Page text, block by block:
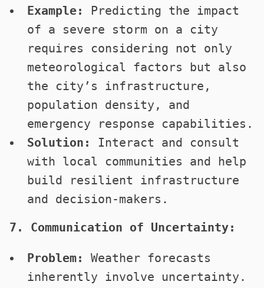
Example:
Predicting the impact
of a severe storm on a city
requires considering not only
meteorological factors but also
the city’s infrastructure,
population density, and
emergency response capabilities.
Solution:
Interact and consult
with local communities and help
build resilient infrastructure
and decision-makers.
7. Communication of Uncertainty:
Problem:
Weather forecasts
inherently involve uncertainty.